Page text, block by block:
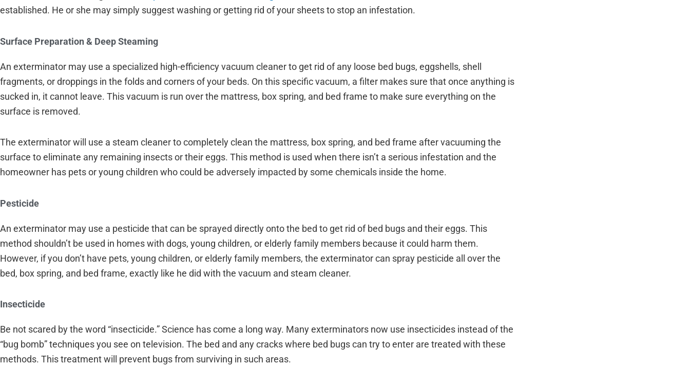
established. He or she may simply suggest washing or getting rid of your sheets to stop an infestation.
Surface Preparation & Deep Steaming
An exterminator may use a specialized high-efficiency vacuum cleaner to get rid of any loose bed bugs, eggshells, shell
fragments, or droppings in the folds and corners of your beds. On this specific vacuum, a filter makes sure that once anything is
sucked in, it cannot leave. This vacuum is run over the mattress, box spring, and bed frame to make sure everything on the
surface is removed.
The exterminator will use a steam cleaner to completely clean the mattress, box spring, and bed frame after vacuuming the
surface to eliminate any remaining insects or their eggs. This method is used when there isn’t a serious infestation and the
homeowner has pets or young children who could be adversely impacted by some chemicals inside the home.
Pesticide
An exterminator may use a pesticide that can be sprayed directly onto the bed to get rid of bed bugs and their eggs. This
method shouldn’t be used in homes with dogs, young children, or elderly family members because it could harm them.
However, if you don’t have pets, young children, or elderly family members, the exterminator can spray pesticide all over the
bed, box spring, and bed frame, exactly like he did with the vacuum and steam cleaner.
Insecticide
Be not scared by the word “insecticide.” Science has come a long way. Many exterminators now use insecticides instead of the
“bug bomb” techniques you see on television. The bed and any cracks where bed bugs can try to enter are treated with these
methods. This treatment will prevent bugs from surviving in such areas.